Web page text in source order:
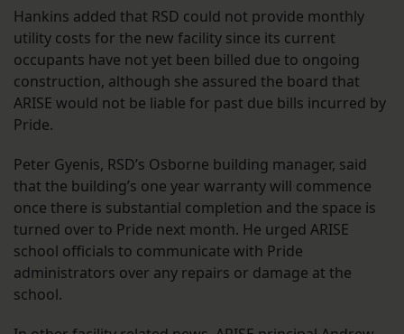
Hankins added that RSD could not provide monthly
utility costs for the new facility since its current
occupants have not yet been billed due to ongoing
construction, although she assured the board that
ARISE would not be liable for past due bills incurred by
Pride.
Peter Gyenis, RSD’s Osborne building manager, said
that the building’s one year warranty will commence
once there is substantial completion and the space is
turned over to Pride next month. He urged ARISE
school officials to communicate with Pride
administrators over any repairs or damage at the
school.